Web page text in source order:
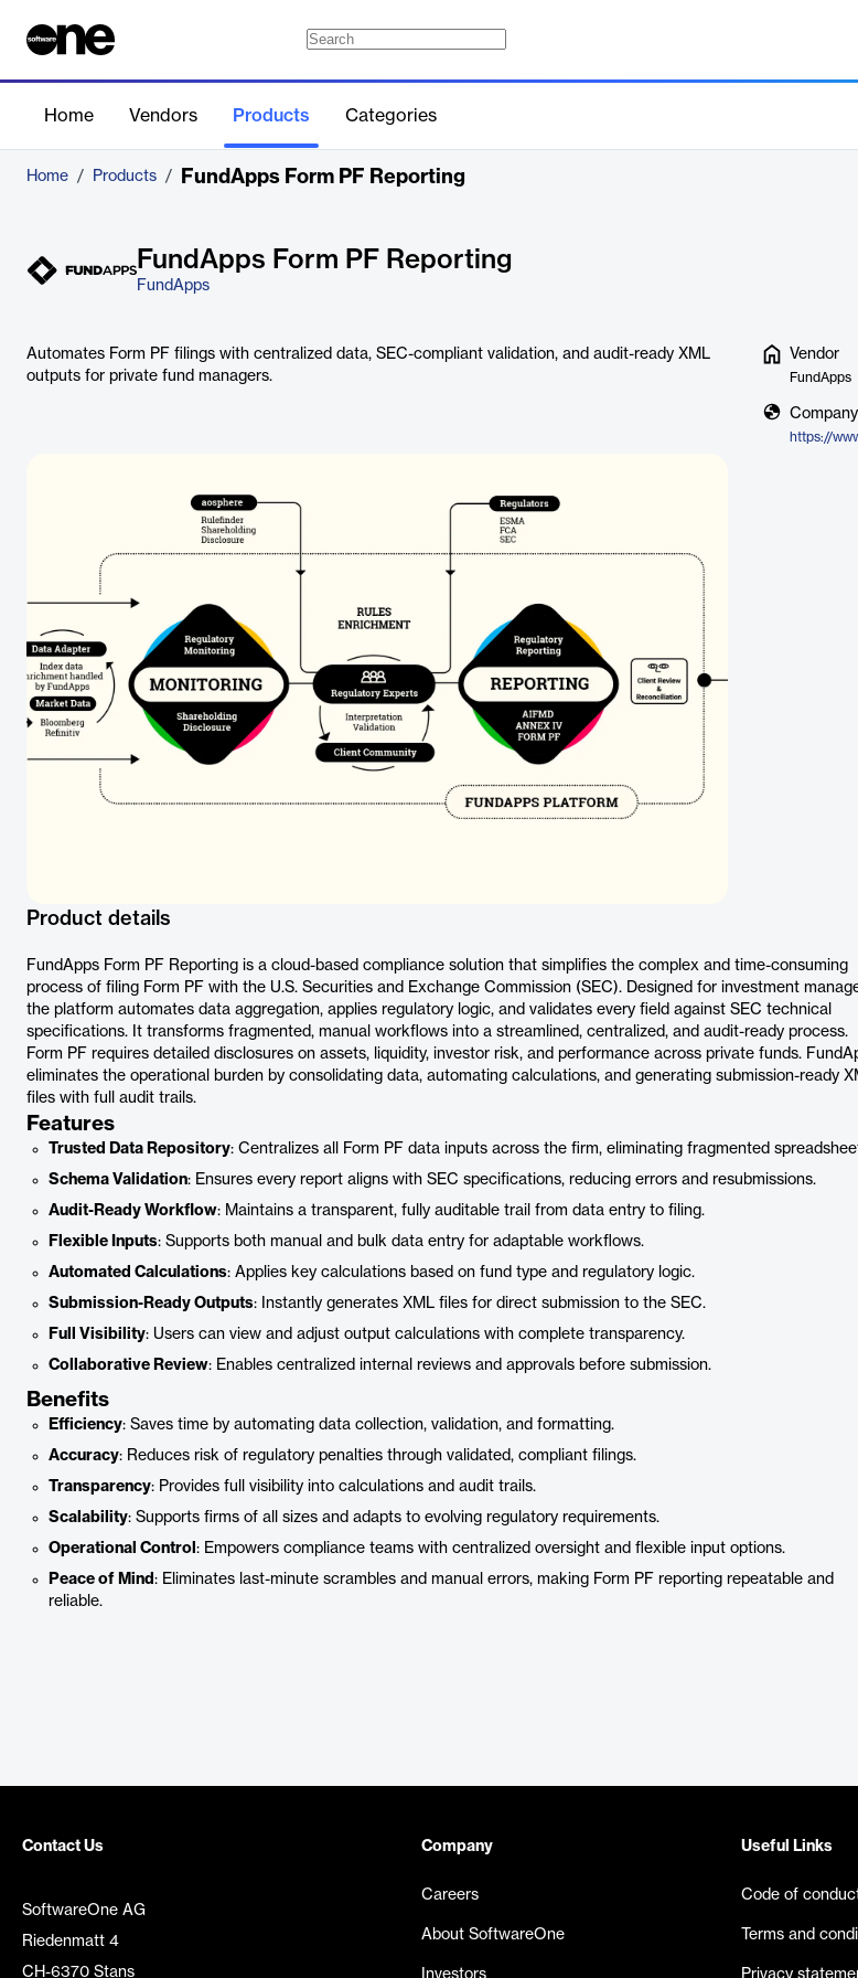
Home Vendors Products Categories
Home / Products / FundApps Form PF Reporting
FundApps Form PF Reporting
FundApps
Automates Form PF filings with centralized data, SEC-compliant validation, and audit-ready XML
outputs for private fund managers.
Vendor
FundApps
https://
Product details
FundApps Form PF Reporting is a cloud-based compliance solution that simplifies the complex and time-consuming
process of filing Form PF with the U.S. Securities and Exchange Commission (SEC). Designed for investment
the platform automates data aggregation, applies regulatory logic, and validates every field against SEC technical
specifications. It transforms fragmented, manual workflows into a streamlined, centralized, and audit-ready process.
Form PF requires detailed disclosures on assets, liquidity, investor risk, and performance across private funds.
eliminates the operational burden by consolidating data, automating calculations, and generating submission-ready
files with full audit trails.
Features
Trusted Data Repository: Centralizes all Form PF data inputs across the firm, eliminating fragmented
Schema Validation: Ensures every report aligns with SEC specifications, reducing errors and resubmissions.
Audit-Ready Workflow: Maintains a transparent, fully auditable trail from data entry to filing.
Flexible Inputs: Supports both manual and bulk data entry for adaptable workflows.
Automated Calculations: Applies key calculations based on fund type and regulatory logic.
Submission-Ready Outputs: Instantly generates XML files for direct submission to the SEC.
Full Visibility: Users can view and adjust output calculations with complete transparency.
Collaborative Review: Enables centralized internal reviews and approvals before submission.
Benefits
Efficiency: Saves time by automating data collection, validation, and formatting.
Accuracy: Reduces risk of regulatory penalties through validated, compliant filings.
Transparency: Provides full visibility into calculations and audit trails.
Scalability: Supports firms of all sizes and adapts to evolving regulatory requirements.
Operational Control : Empowers compliance teams with centralized oversight and flexible input options.
Peace of Mind : Eliminates last-minute scrambles and manual errors, making Form PF reporting repeatable and
reliable.
Contact Us
SoftwareOne AG
Riedenmatt 4
CH-6370 Stans
Company
Careers
About SoftwareOne
Investors
Useful Links
Code of
Terms and
Privacy